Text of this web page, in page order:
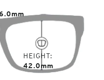
HEIGHT
42.0mm